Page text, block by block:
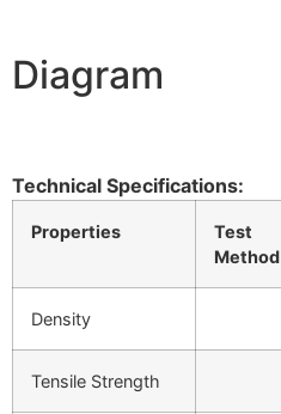
Diagram
Technical Specifications:
Properties
Test
Method
Density
Tensile Strength